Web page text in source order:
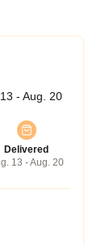
- Aug. 20
Delivered
13 - Aug. 20